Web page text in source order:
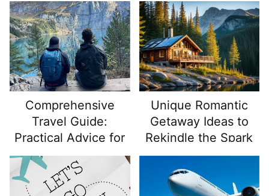
These small details don't always appear in
guidebooks, yet they influence how welcome you feel
wherever you go. Understanding them doesn't require
giving up your personality or traveling perfectly. It
simply means paying attention. Here is the travel
advice locals quietly notice---and appreciate---far
more than most tourists realize.
Comprehensive
Travel Guide:
Practical Advice for
Travel Enthusiasts
and Backpackers
Unique Romantic
Getaway Ideas to
Rekindle the Spark